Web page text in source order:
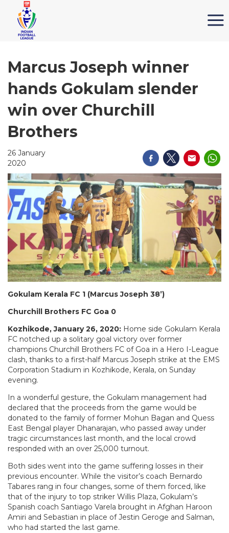
Marcus Joseph winner
hands Gokulam slender
win over Churchill
Brothers
26 January
2020
Gokulam Kerala FC 1 (Marcus Joseph 38’)
Churchill Brothers FC Goa 0
Kozhikode, January 26, 2020: Home side Gokulam Kerala
FC notched up a solitary goal victory over former
champions Churchill Brothers FC of Goa in a Hero I-League
clash, thanks to a first-half Marcus Joseph strike at the EMS
Corporation Stadium in Kozhikode, Kerala, on Sunday
evening.
In a wonderful gesture, the Gokulam management had
declared that the proceeds from the game would be
donated to the family of former Mohun Bagan and Quess
East Bengal player Dhanarajan, who passed away under
tragic circumstances last month, and the local crowd
responded with an over 25,000 turnout.
Both sides went into the game suffering losses in their
previous encounter. While the visitor’s coach Bernardo
Tabares rang in four changes, some of them forced, like
that of the injury to top striker Willis Plaza, Gokulam’s
Spanish coach Santiago Varela brought in Afghan Haroon
Amiri and Sebastian in place of Jestin Geroge and Salman,
who had started the last game.